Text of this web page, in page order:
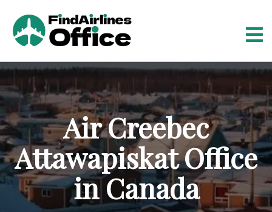
t
c
n
t
e
n
Air Creebec
Attawapiskat Office
in Canada